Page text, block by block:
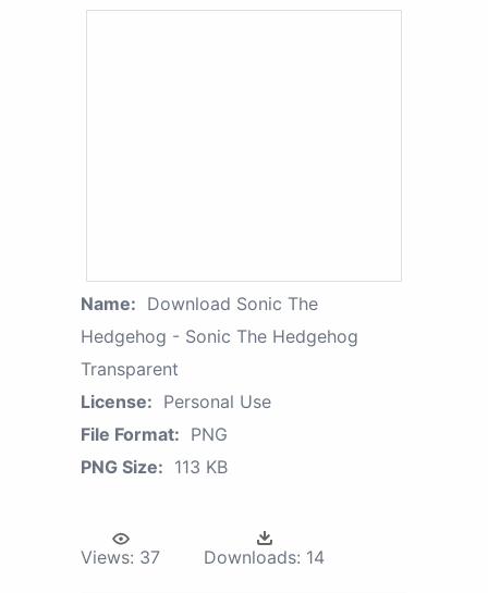
Name: Download Sonic The
Hedgehog - Sonic The Hedgehog
Transparent
License: Personal Use
File Format: PNG
PNG Size: 113 KB
Views: 37 Downloads: 14